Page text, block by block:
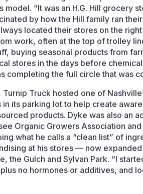
model. “It was an H.G. Hill grocery
by how the Hill family ran
located their stores on the
work, often at the top of trolley
buying seasonal products from
stores in the days before
completing the full circle that was
Turnip Truck hosted one of
in its parking lot to help create
products. Dyke was also an
Organic Growers Association
what he calls a “clean list” of
at his stores — now
the Gulch and Sylvan Park. “I
no hormones or additives, and